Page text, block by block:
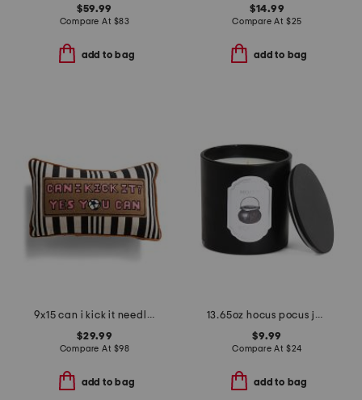
$59.99
Compare At $83
add to bag
$14.99
Compare At $25
add to bag
9x15 can i kick it needlepoint pillow
$29.99
Compare At $98
add to bag
13.65oz hocus pocus jar with wood lid
$9.99
Compare At $24
add to bag